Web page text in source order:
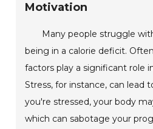
Motivation
Many people struggle
being in a calorie deficit.
factors play a significant role
Stress, for instance, can lead
you're stressed, your body
which can sabotage your